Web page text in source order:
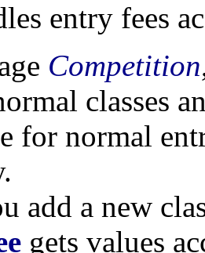
entry fees
Competition
classes
for normal
add a new
gets values